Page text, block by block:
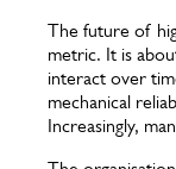
The future of
metric. It is
interact over
mechanical
Increasingly,